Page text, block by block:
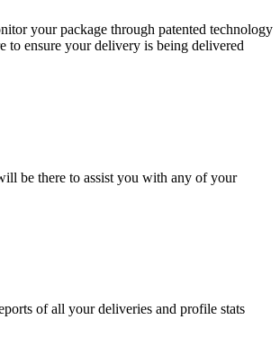
your package through patented technology
to ensure your delivery is being delivered
be there to assist you with any of your
of all your deliveries and profile stats